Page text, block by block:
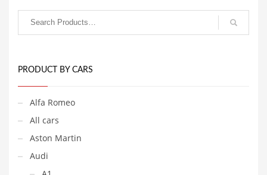
PRODUCT BY CARS
Alfa Romeo
All cars
Aston Martin
Audi